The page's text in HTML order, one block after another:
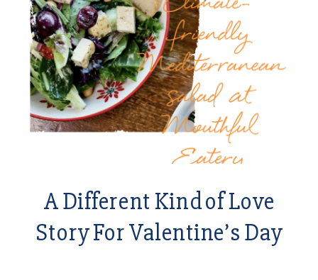
A Different Kind of Love
Story For Valentine’s Day